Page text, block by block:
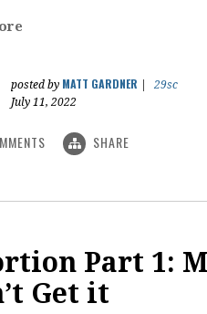
posted by MATT GARDNER
29sc
July 11, 2022
SHARE
Part 1:
Get it